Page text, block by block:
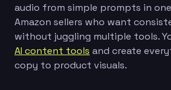
audio from simple prompts in
Amazon sellers who want
without juggling multiple tools.
AI content tools and create
copy to product visuals.